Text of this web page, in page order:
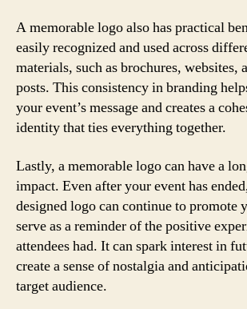
A memorable logo also has practical
easily recognized and used across
materials, such as brochures, websites,
posts. This consistency in branding
your event’s message and creates a
identity that ties everything together.
Lastly, a memorable logo can have a
impact. Even after your event has
designed logo can continue to promote
serve as a reminder of the positive
attendees had. It can spark interest in
create a sense of nostalgia and
target audience.